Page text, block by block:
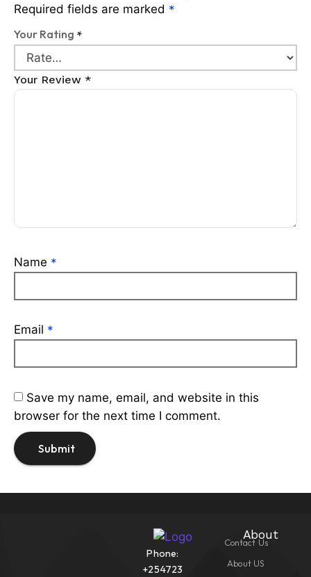
Required fields are marked *
Your Rating *
Your Review *
Name *
Email *
Save my name, email, and website in this
browser for the next time I comment.
Phone:
+254723
About
Contact Us
About US